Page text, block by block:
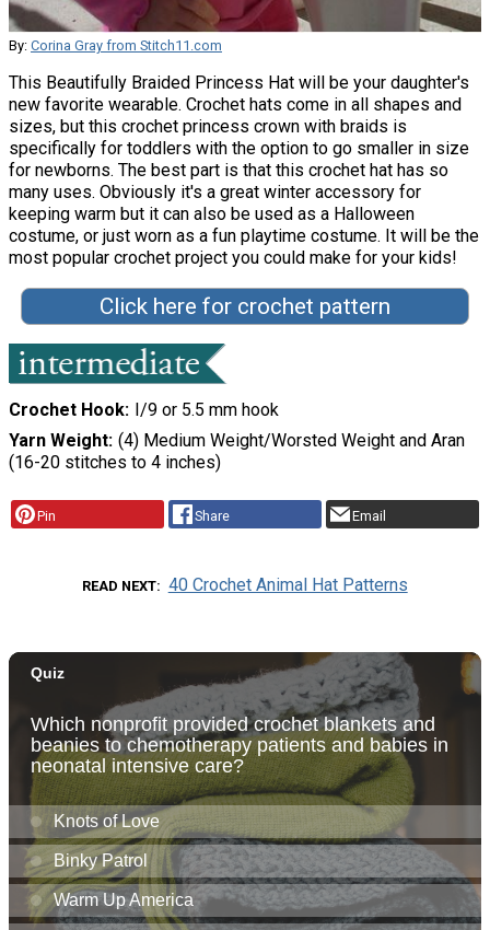
By: Corina Gray from Stitch11.com
This Beautifully Braided Princess Hat will be your daughter's
new favorite wearable. Crochet hats come in all shapes and
sizes, but this crochet princess crown with braids is
specifically for toddlers with the option to go smaller in size
for newborns. The best part is that this crochet hat has so
many uses. Obviously it's a great winter accessory for
keeping warm but it can also be used as a Halloween
costume, or just worn as a fun playtime costume. It will be the
most popular crochet project you could make for your kids!
Click here for crochet pattern
Crochet Hook I/9 or 5.5 mm hook
Yarn Weight (4) Medium Weight/Worsted Weight and Aran
(16-20 stitches to 4 inches)
Pin Share Email
READ NEXT 40 Crochet Animal Hat Patterns